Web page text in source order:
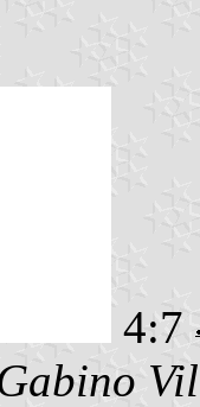
4:7